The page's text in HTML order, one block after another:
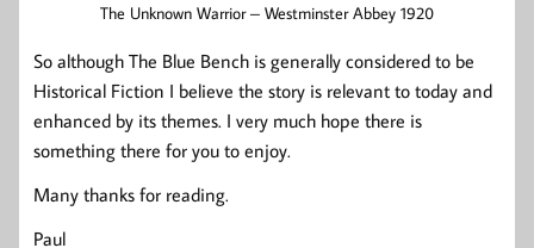
The Unknown Warrior – Westminster Abbey 1920
So although The Blue Bench is generally considered to be
Historical Fiction I believe the story is relevant to today and
enhanced by its themes. I very much hope there is
something there for you to enjoy.
Many thanks for reading.
Paul